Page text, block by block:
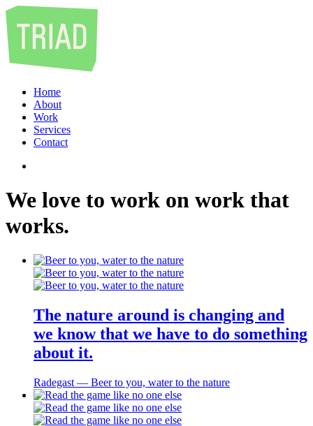
Home
About
Work
Services
Contact
We love to work on work that
works.
The nature around is changing and
we know that we have to do something
about it.
Radegast ― Beer to you, water to the nature